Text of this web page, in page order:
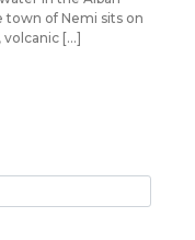
town of Nemi sits on
volcanic […]